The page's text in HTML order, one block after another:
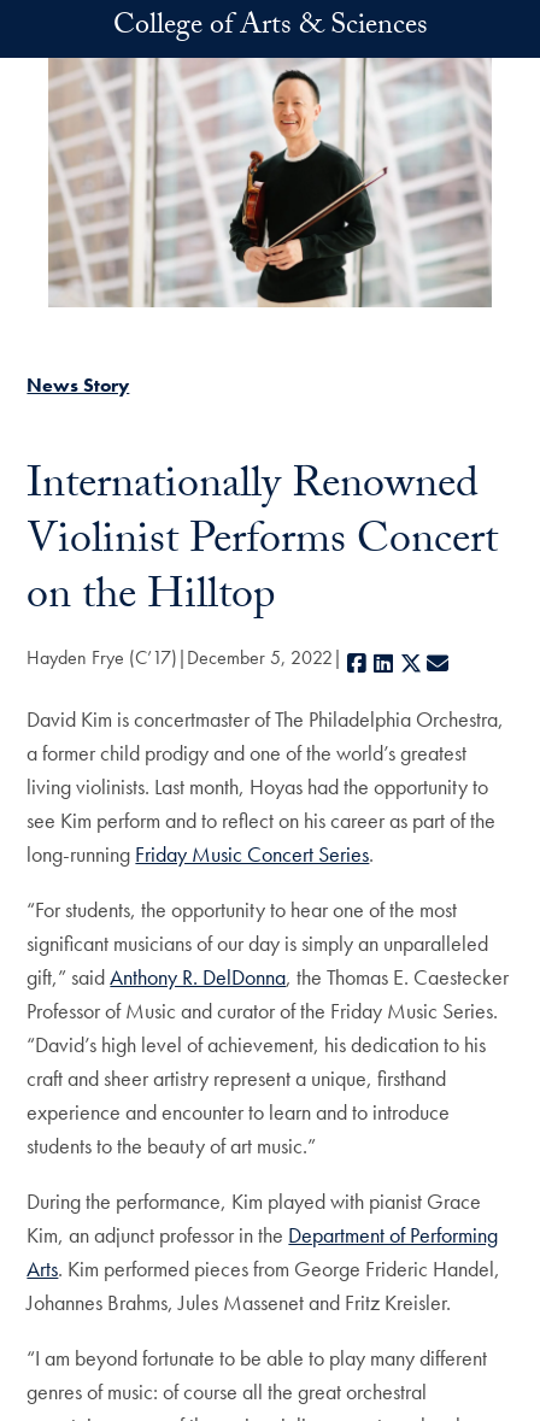
Skip to main contentCollege of Arts & Sciences
News Story
Internationally Renowned
Violinist Performs Concert
on the Hilltop
Hayden Frye (C’17) December 5, 2022 Facebook
LinkedIn
X
David Kim is concertmaster of The Philadelphia Orchestra,
a former child prodigy and one of the world’s greatest
living violinists. Last month, Hoyas had the opportunity to
see Kim perform and to reflect on his career as part of the
long-running Friday Music Concert Series.
“For students, the opportunity to hear one of the most
significant musicians of our day is simply an unparalleled
gift,” saidAnthony R. DelDonna, the Thomas E. Caestecker
Professor of Music and curator of the Friday Music Series.
“David’s high level of achievement, his dedication to his
craft and sheer artistry represent a unique, firsthand
experience and encounter to learn and to introduce
students to the beauty of art music.”
During the performance, Kim played with pianist Grace
Kim, an adjunct professor in the Department of Performing
Arts. Kim performed pieces from George Frideric Handel,
Johannes Brahms, Jules Massenet and Fritz Kreisler.
“I am beyond fortunate to be able to play many different
genres of music: of course all the great orchestral